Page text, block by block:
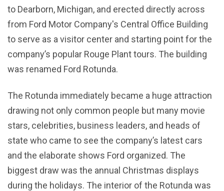
to Dearborn, Michigan, and erected directly across
from Ford Motor Company's Central Office Building
to serve as a visitor center and starting point for the
company’s popular Rouge Plant tours. The building
was renamed Ford Rotunda.
The Rotunda immediately became a huge attraction
drawing not only common people but many movie
stars, celebrities, business leaders, and heads of
state who came to see the company’s latest cars
and the elaborate shows Ford organized. The
biggest draw was the annual Christmas displays
during the holidays. The interior of the Rotunda was